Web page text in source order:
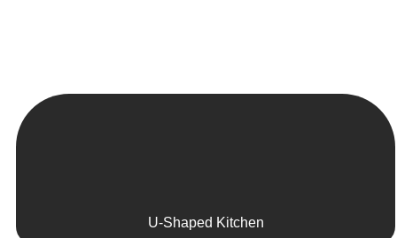
U-Shaped Kitchen